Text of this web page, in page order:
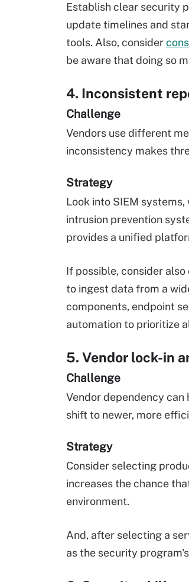
Establish clear security
update timelines and
tools. Also, consider
be aware that doing so
4. Inconsistent
Challenge
Vendors use different
inconsistency makes
Strategy
Look into SIEM systems,
intrusion prevention
provides a unified
If possible, consider
to ingest data from a
components, endpoint
automation to prioritize
5. Vendor lock-in
Challenge
Vendor dependency
shift to newer, more
Strategy
Consider selecting
increases the chance
environment.
And, after selecting a
as the security